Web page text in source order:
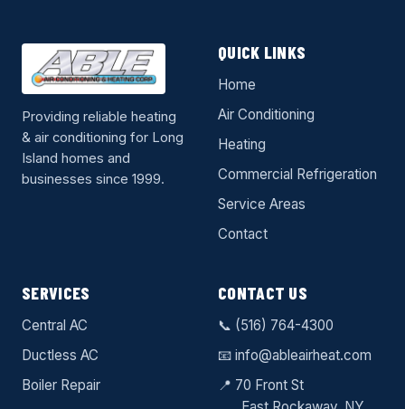
Providing reliable heating
& air conditioning for Long
Island homes and
businesses since 1999.
QUICK LINKS
Home
Air Conditioning
Heating
Commercial Refrigeration
Service Areas
Contact
SERVICES
Central AC
Ductless AC
Boiler Repair
CONTACT US
📞 (516) 764-4300
📧 info@ableairheat.com
📍 70 Front St